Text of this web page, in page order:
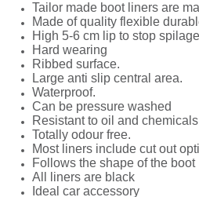
Tailor made boot liners are
Made of quality flexible
High 5-6 cm lip to stop
Hard wearing
Ribbed surface.
Large anti slip central area.
Waterproof.
Can be pressure washed
Resistant to oil and
Totally odour free.
Most liners include cut out
Follows the shape of the boot
All liners are black
Ideal car accessory